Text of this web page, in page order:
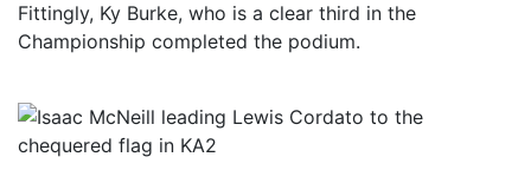
Fittingly, Ky Burke, who is a clear third in the
Championship completed the podium.